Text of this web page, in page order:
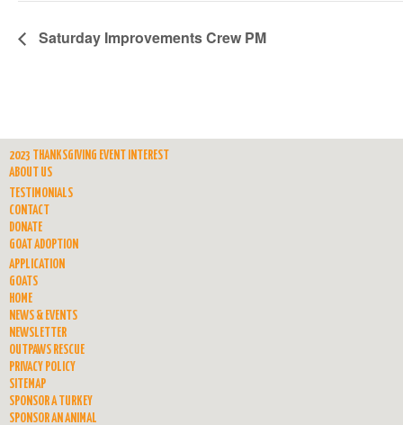
Saturday Improvements Crew PM
2023 THANKSGIVING EVENT INTEREST
ABOUT US
TESTIMONIALS
CONTACT
DONATE
GOAT ADOPTION
APPLICATION
GOATS
HOME
NEWS & EVENTS
NEWSLETTER
OUTPAWS RESCUE
PRIVACY POLICY
SITEMAP
SPONSOR A TURKEY
SPONSOR AN ANIMAL